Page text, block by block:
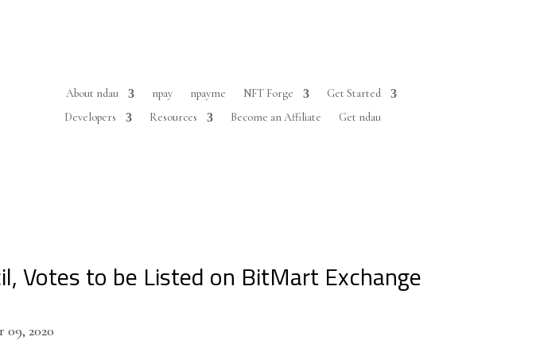
About ndau npay npayme NFT Forge
Get Started
Developers
Resources Become an Affiliate Get ndau
Votes to be Listed on BitMart Exchange
09, 2020